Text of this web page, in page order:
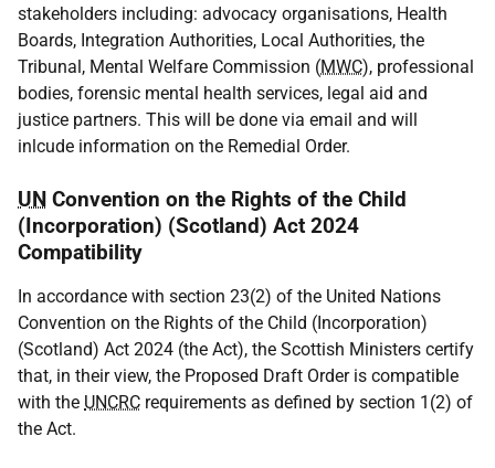
stakeholders including: advocacy organisations, Health
Boards, Integration Authorities, Local Authorities, the
Tribunal, Mental Welfare Commission (MWC), professional
bodies, forensic mental health services, legal aid and
justice partners. This will be done via email and will
inlcude information on the Remedial Order.
UN Convention on the Rights of the Child
(Incorporation) (Scotland) Act 2024
Compatibility
In accordance with section 23(2) of the United Nations
Convention on the Rights of the Child (Incorporation)
(Scotland) Act 2024 (the Act), the Scottish Ministers certify
that, in their view, the Proposed Draft Order is compatible
with the UNCRC requirements as defined by section 1(2) of
the Act.